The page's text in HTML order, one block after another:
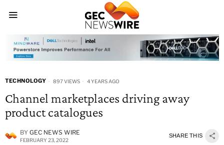
TECHNOLOGY 897 VIEWS 4 YEARS AGO
Channel marketplaces driving away
product catalogues
BY GEC NEWS WIRE
FEBRUARY 23, 2022
SHARE THIS